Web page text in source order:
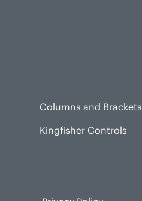
Columns and Brackets
Kingfisher Controls